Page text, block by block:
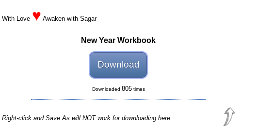
With Love ♥ Awaken with Sagar
New Year Workbook
Download
Downloaded 805times
Right-click and Save As will NOT work for downloading here.